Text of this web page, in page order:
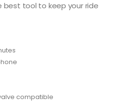
best tool to keep your ride
compatible